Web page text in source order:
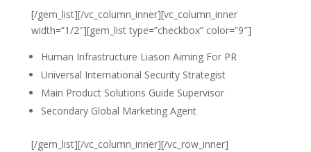
[/gem_list][/vc_column_inner][vc_column_inner
width=”1/2″][gem_list type=”checkbox” color=”9″]
Human Infrastructure Liason Aiming For PR
Universal International Security Strategist
Main Product Solutions Guide Supervisor
Secondary Global Marketing Agent
[/gem_list][/vc_column_inner][/vc_row_inner]